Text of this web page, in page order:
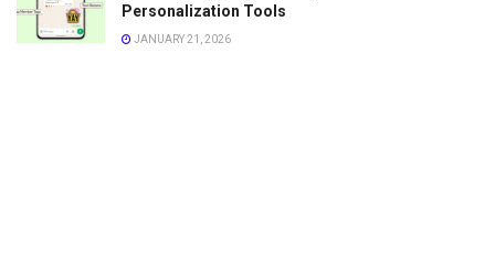
Personalization Tools
JANUARY 21, 2026